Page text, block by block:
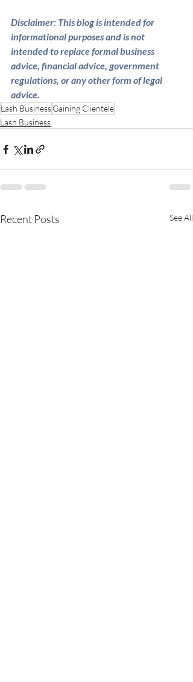
Disclaimer: This blog is intended for
informational purposes and is not
intended to replace formal business
advice, financial advice, government
regulations, or any other form of legal
advice.
Lash BusinessGaining Clientele
Lash Business
Recent Posts See All